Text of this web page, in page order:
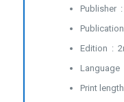
Performance
Edition ‏ : ‎